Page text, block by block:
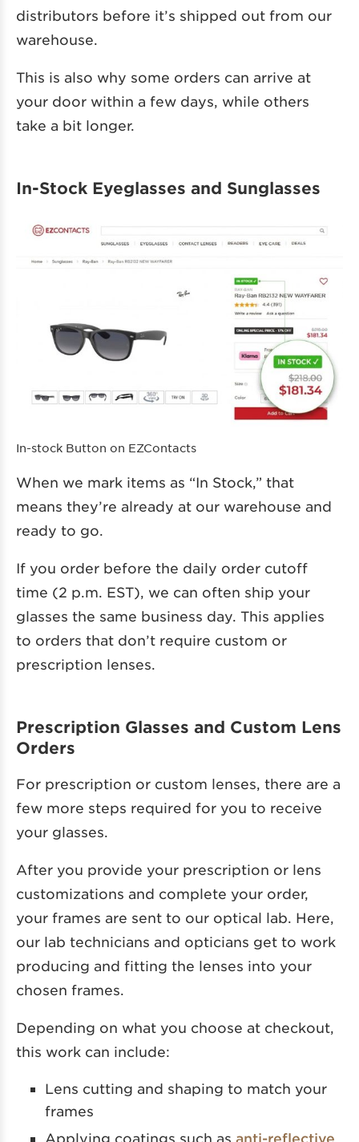
distributors before it’s shipped out from our
warehouse.
This is also why some orders can arrive at
your door within a few days, while others
take a bit longer.
In-Stock Eyeglasses and Sunglasses
In-stock Button on EZContacts
When we mark items as “In Stock,” that
means they’re already at our warehouse and
ready to go.
If you order before the daily order cutoff
time (2 p.m. EST), we can often ship your
glasses the same business day. This applies
to orders that don’t require custom or
prescription lenses.
Prescription Glasses and Custom Lens
Orders
For prescription or custom lenses, there are a
few more steps required for you to receive
your glasses.
After you provide your prescription or lens
customizations and complete your order,
your frames are sent to our optical lab. Here,
our lab technicians and opticians get to work
producing and fitting the lenses into your
chosen frames.
Depending on what you choose at checkout,
this work can include:
Lens cutting and shaping to match your
frames
Applying coatings such as anti-reflective